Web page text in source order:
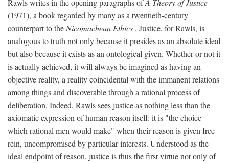
Rawls writes in the opening paragraphs ofA Theory of Justice
(1971), a book regarded by many as a twentieth-century
counterpart to the Nicomachean Ethics . Justice, for Rawls, is
analogous to truth not only because it presides as an absolute ideal
but also because it exists as an ontological given. Whether or not it
is actually achieved, it will always be imagined as having an
objective reality, a reality coincidental with the immanent relations
among things and discoverable through a rational process of
deliberation. Indeed, Rawls sees justice as nothing less than the
axiomatic expression of human reason itself: it is "the choice
which rational men would make" when their reason is given free
rein, uncompromised by particular interests. Understood as the
ideal endpoint of reason, justice is thus the first virtue not only of